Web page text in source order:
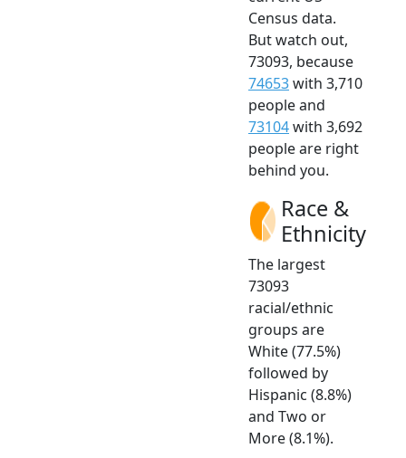
Census data.
But watch out,
73093, because
74653with 3,710
people and
73104with 3,692
people are right
behind you.
Race &
Ethnicity
The largest
73093
racial/ethnic
groups are
White (77.5%)
followed by
Hispanic (8.8%)
and Two or
More (8.1%).